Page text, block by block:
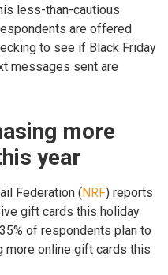
less-than-cautious
are offered
to see if Black Friday
messages sent are
more
year
Federation ( NRF) reports
gift cards this holiday
of respondents plan to
more online gift cards this